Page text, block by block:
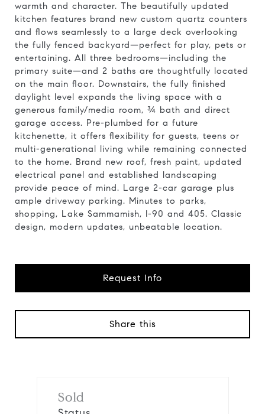
warmth and character. The beautifully updated
kitchen features brand new custom quartz counters
and flows seamlessly to a large deck overlooking
the fully fenced backyard—perfect for play, pets or
entertaining. All three bedrooms—including the
primary suite—and 2 baths are thoughtfully located
on the main floor. Downstairs, the fully finished
daylight level expands the living space with a
generous family/media room, ¾ bath and direct
garage access. Pre-plumbed for a future
kitchenette, it offers flexibility for guests, teens or
multi-generational living while remaining connected
to the home. Brand new roof, fresh paint, updated
electrical panel and established landscaping
provide peace of mind. Large 2-car garage plus
ample driveway parking. Minutes to parks,
shopping, Lake Sammamish, I-90 and 405. Classic
design, modern updates, unbeatable location.
Request Info
Share this
Sold